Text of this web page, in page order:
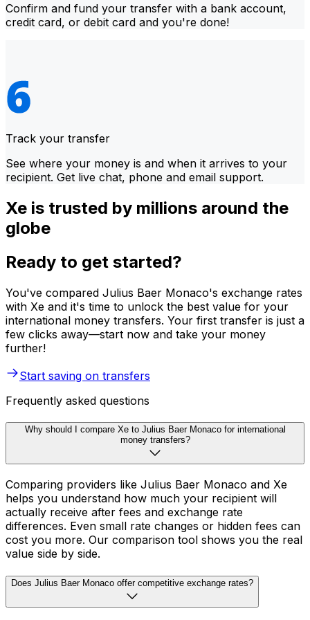
Confirm and fund your transfer with a bank account,
credit card, or debit card and you're done!
Track your transfer
See where your money is and when it arrives to your
recipient. Get live chat, phone and email support.
Xe is trusted by millions around the
globe
Ready to get started?
You've compared Julius Baer Monaco's exchange rates
with Xe and it's time to unlock the best value for your
international money transfers. Your first transfer is just a
few clicks away—start now and take your money
further!
Start saving on transfers
Frequently asked questions
Why should I compare Xe to Julius Baer Monaco for international
money transfers?
Comparing providers like Julius Baer Monaco and Xe
helps you understand how much your recipient will
actually receive after fees and exchange rate
differences. Even small rate changes or hidden fees can
cost you more. Our comparison tool shows you the real
value side by side.
Does Julius Baer Monaco offer competitive exchange rates?